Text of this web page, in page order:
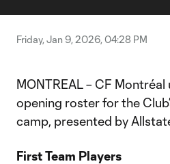
Friday, Jan 9, 2026, 04:28 PM
MONTREAL – CF
opening roster for the
camp, presented by
First Team Players